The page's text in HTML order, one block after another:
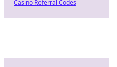
Casino Referral Codes